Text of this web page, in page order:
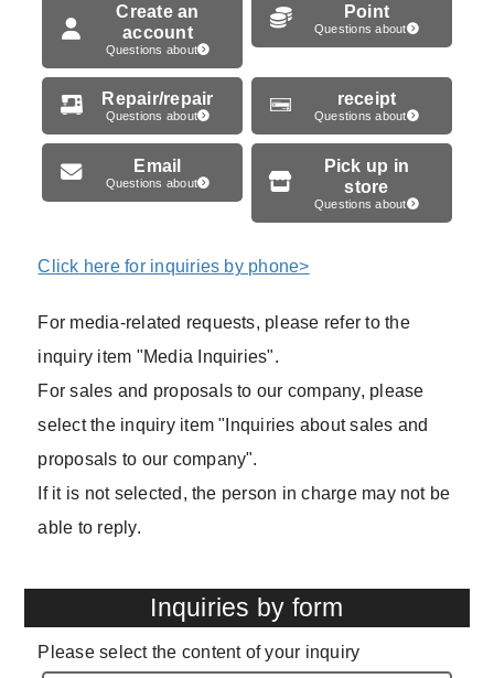
Create an
account
Questions about
Point
Questions about
Repair/repair
Questions about
receipt
Questions about
Email
Questions about
Pick up in
store
Questions about
Click here for inquiries by phone>
For media-related requests, please refer to the
inquiry item "Media Inquiries".
For sales and proposals to our company, please
select the inquiry item "Inquiries about sales and
proposals to our company".
If it is not selected, the person in charge may not be
able to reply.
Inquiries by form
Please select the content of your inquiry